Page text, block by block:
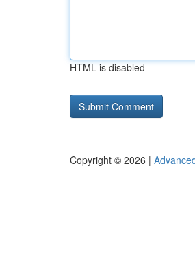
HTML is disabled
Copyright © 2026 |